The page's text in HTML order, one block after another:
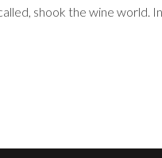
shook the wine world.